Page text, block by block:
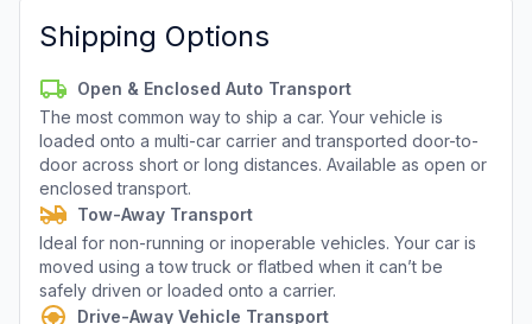
Shipping Options
Open & Enclosed Auto Transport
The most common way to ship a car. Your vehicle is
loaded onto a multi-car carrier and transported door-to-
door across short or long distances. Available as open or
enclosed transport.
Tow-Away Transport
Ideal for non-running or inoperable vehicles. Your car is
moved using a tow truck or flatbed when it can’t be
safely driven or loaded onto a carrier.
Drive-Away Vehicle Transport